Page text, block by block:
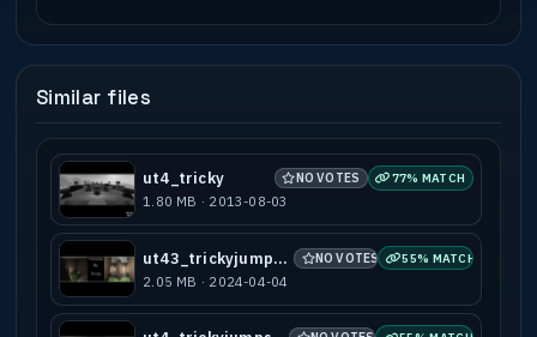
Similar files
ut4_tricky NO VOTES 77% MATCH
1.80 MB · 2013-08-03
ut43_trickyjumps_b1 NO VOTES 55% MATCH
2.05 MB · 2024-04-04